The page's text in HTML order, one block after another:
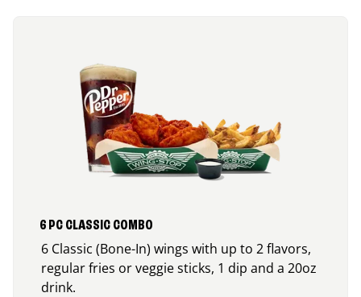
6 PC CLASSIC COMBO
6 Classic (Bone-In) wings with up to 2 flavors,
regular fries or veggie sticks, 1 dip and a 20oz
drink.